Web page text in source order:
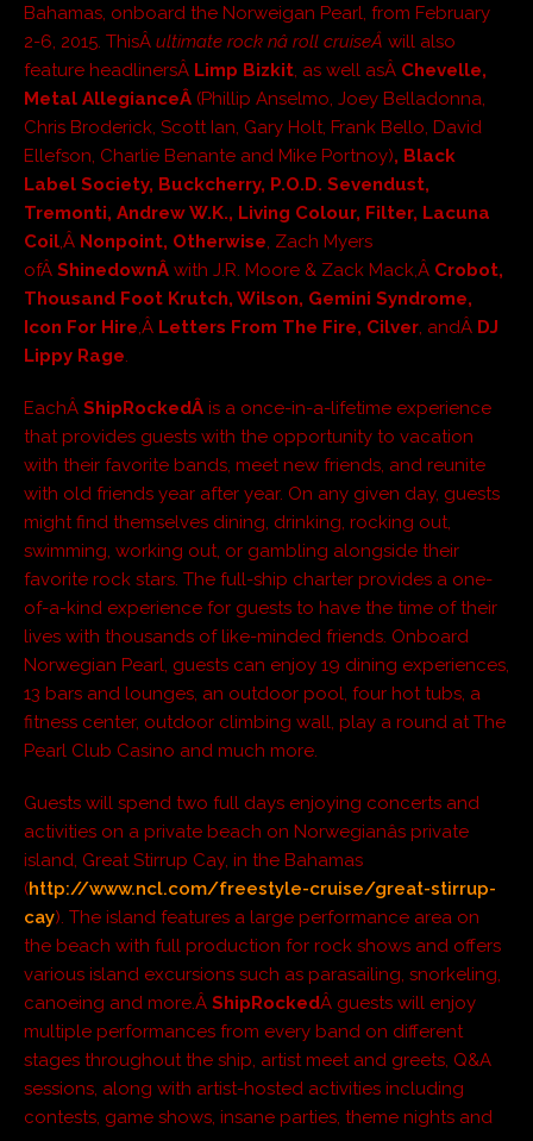
Bahamas, onboard the Norweigan Pearl, from February
2-6, 2015. ThisÂ ultimate rock nâ roll cruiseÂ will also
feature headlinersÂ Limp Bizkit, as well asÂ Chevelle,
Metal AllegianceÂ (Phillip Anselmo, Joey Belladonna,
Chris Broderick, Scott Ian, Gary Holt, Frank Bello, David
Ellefson, Charlie Benante and Mike Portnoy), Black
Label Society, Buckcherry, P.O.D. Sevendust,
Tremonti, Andrew W.K., Living Colour, Filter, Lacuna
Coil,Â Nonpoint, Otherwise, Zach Myers
ofÂ ShinedownÂ with J.R. Moore & Zack Mack,Â Crobot,
Thousand Foot Krutch, Wilson, Gemini Syndrome,
Icon For Hire,Â Letters From The Fire, Cilver, andÂ DJ
Lippy Rage.
EachÂ ShipRockedÂ is a once-in-a-lifetime experience
that provides guests with the opportunity to vacation
with their favorite bands, meet new friends, and reunite
with old friends year after year. On any given day, guests
might find themselves dining, drinking, rocking out,
swimming, working out, or gambling alongside their
favorite rock stars. The full-ship charter provides a one-
of-a-kind experience for guests to have the time of their
lives with thousands of like-minded friends. Onboard
Norwegian Pearl, guests can enjoy 19 dining experiences,
13 bars and lounges, an outdoor pool, four hot tubs, a
fitness center, outdoor climbing wall, play a round at The
Pearl Club Casino and much more.
Guests will spend two full days enjoying concerts and
activities on a private beach on Norwegianâs private
island, Great Stirrup Cay, in the Bahamas
(http://www.ncl.com/freestyle-cruise/great-stirrup-
cay). The island features a large performance area on
the beach with full production for rock shows and offers
various island excursions such as parasailing, snorkeling,
canoeing and more.Â ShipRockedÂ guests will enjoy
multiple performances from every band on different
stages throughout the ship, artist meet and greets, Q&A
sessions, along with artist-hosted activities including
contests, game shows, insane parties, theme nights and